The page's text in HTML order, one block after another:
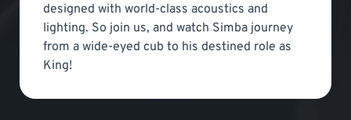
designed with world-class acoustics and
lighting. So join us, and watch Simba journey
from a wide-eyed cub to his destined role as
King!